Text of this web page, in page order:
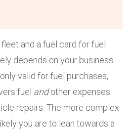
and a fuel card for fuel
depends on your business
valid for fuel purchases,
fuel andother expenses
repairs. The more complex
you are to lean towards a